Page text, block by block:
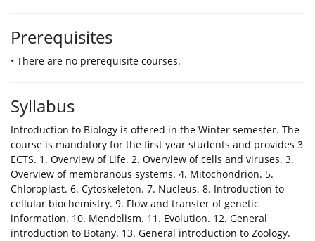
Prerequisites
• There are no prerequisite courses.
Syllabus
Introduction to Biology is offered in the Winter semester. The
course is mandatory for the first year students and provides 3
ECTS. 1. Overview of Life. 2. Overview of cells and viruses. 3.
Overview of membranous systems. 4. Mitochondrion. 5.
Chloroplast. 6. Cytoskeleton. 7. Nucleus. 8. Introduction to
cellular biochemistry. 9. Flow and transfer of genetic
information. 10. Mendelism. 11. Evolution. 12. General
introduction to Botany. 13. General introduction to Zoology.